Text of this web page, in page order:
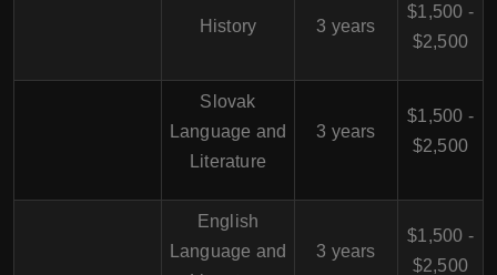
History 3 years
$1,500 -
$2,500
Slovak
Language and
Literature
3 years
$1,500 -
$2,500
English
Language and
3 years
$1,500 -
$2,500